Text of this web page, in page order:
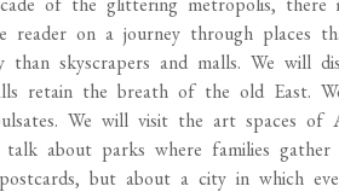
reader on a journey through places
than skyscrapers and malls. We will
retain the breath of the old East.
We will visit the art spaces of
about parks where families
but about a city in which